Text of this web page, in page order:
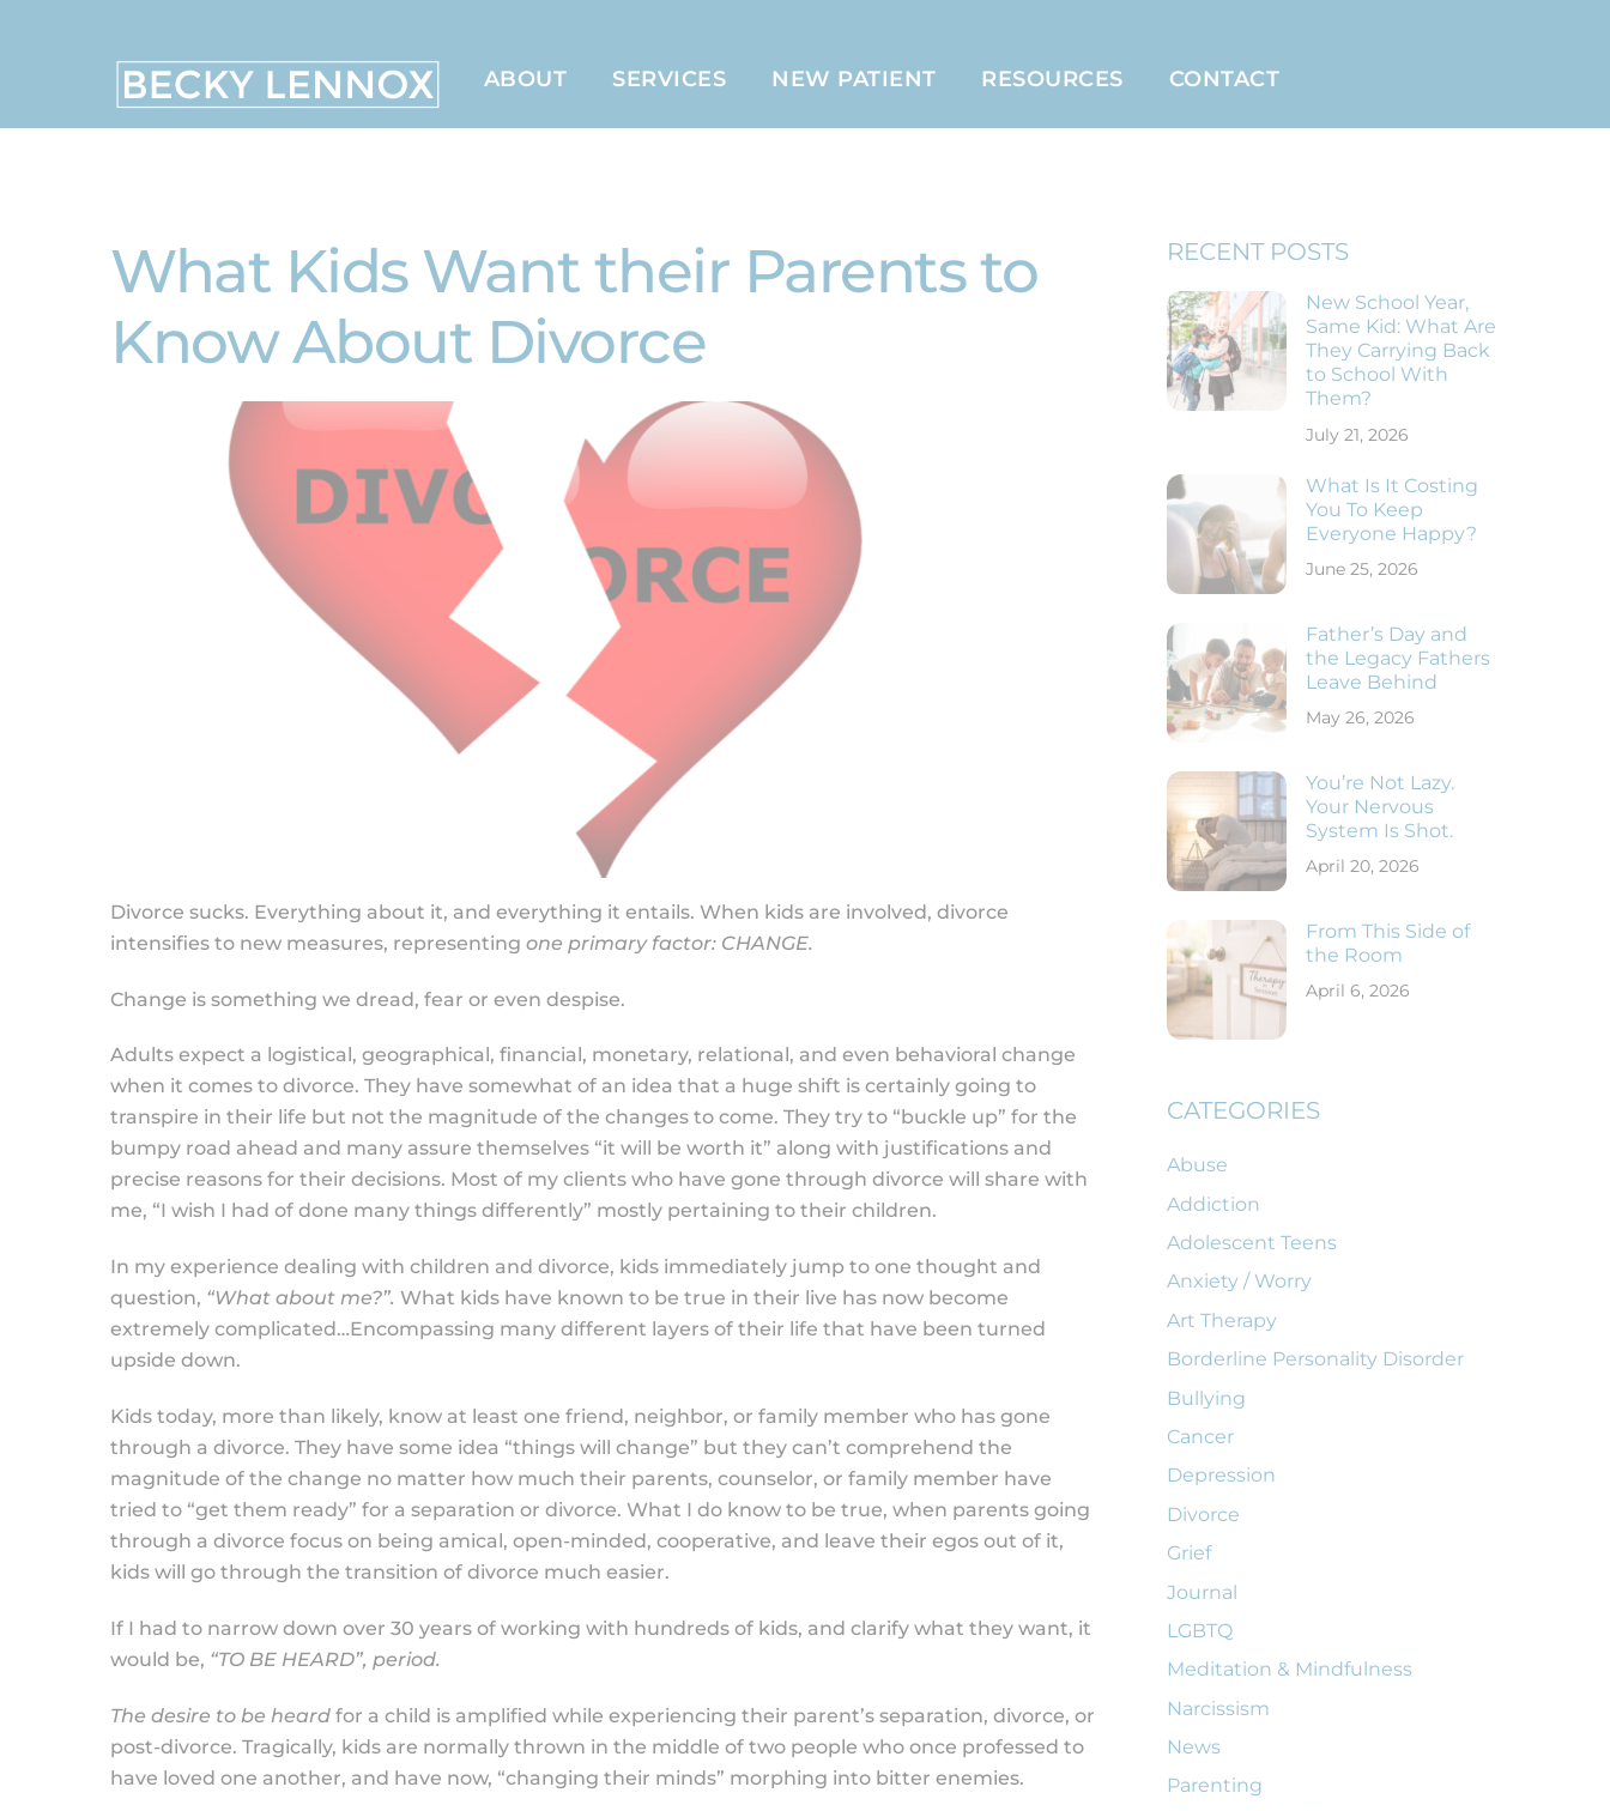
ABOUT SERVICES NEW PATIENT RESOURCES CONTACT
What Kids Want their Parents to
Know About Divorce
Divorce sucks. Everything about it, and everything it entails. When kids are involved, divorce
intensifies to new measures, representing one primary factor: CHANGE.
Change is something we dread, fear or even despise.
Adults expect a logistical, geographical, financial, monetary, relational, and even behavioral change
when it comes to divorce. They have somewhat of an idea that a huge shift is certainly going to
transpire in their life but not the magnitude of the changes to come. They try to “buckle up” for the
bumpy road ahead and many assure themselves “it will be worth it” along with justifications and
precise reasons for their decisions. Most of my clients who have gone through divorce will share with
me, “I wish I had of done many things differently” mostly pertaining to their children.
In my experience dealing with children and divorce, kids immediately jump to one thought and
question, “What about me?”. What kids have known to be true in their live has now become
extremely complicated…Encompassing many different layers of their life that have been turned
upside down.
Kids today, more than likely, know at least one friend, neighbor, or family member who has gone
through a divorce. They have some idea “things will change” but they can’t comprehend the
magnitude of the change no matter how much their parents, counselor, or family member have
tried to “get them ready” for a separation or divorce. What I do know to be true, when parents going
through a divorce focus on being amical, open-minded, cooperative, and leave their egos out of it,
kids will go through the transition of divorce much easier.
If I had to narrow down over 30 years of working with hundreds of kids, and clarify what they want, it
would be, “TO BE HEARD”, period.
The desire to be heard for a child is amplified while experiencing their parent’s separation, divorce, or
post-divorce. Tragically, kids are normally thrown in the middle of two people who once professed to
have loved one another, and have now, “changing their minds” morphing into bitter enemies.
RECENT POSTS
New School Year,
Same Kid: What Are
They Carrying Back
to School With
Them?
July 21, 2026
What Is It Costing
You To Keep
Everyone Happy?
June 25, 2026
Father’s Day and
the Legacy Fathers
Leave Behind
May 26, 2026
You’re Not Lazy.
Your Nervous
System Is Shot.
April 20, 2026
From This Side of
the Room
April 6, 2026
CATEGORIES
Abuse
Addiction
Adolescent Teens
Anxiety / Worry
Art Therapy
Borderline Personality Disorder
Bullying
Cancer
Depression
Divorce
Grief
Journal
LGBTQ
Meditation & Mindfulness
Narcissism
News
Parenting